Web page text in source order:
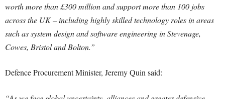
worth more than £300 million and support more than 100 jobs
across the UK – including highly skilled technology roles in areas
such as system design and software engineering in Stevenage,
Cowes, Bristol and Bolton.”
Defence Procurement Minister, Jeremy Quin said: